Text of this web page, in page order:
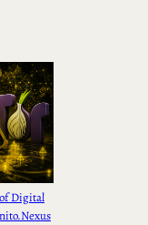
Digital